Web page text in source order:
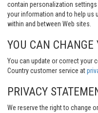
contain personalization
your information and to help us
within and between Web sites.
YOU CAN CHANGE
You can update or correct your
Country customer service at
PRIVACY
We reserve the right to change